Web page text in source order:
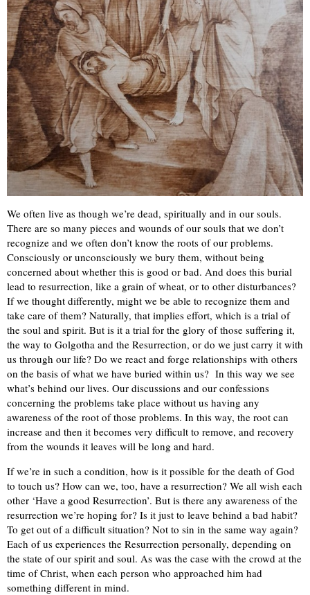
We often live as though we’re dead, spiritually and in our souls.
There are so many pieces and wounds of our souls that we don’t
recognize and we often don’t know the roots of our problems.
Consciously or unconsciously we bury them, without being
concerned about whether this is good or bad. And does this burial
lead to resurrection, like a grain of wheat, or to other disturbances?
If we thought differently, might we be able to recognize them and
take care of them? Naturally, that implies effort, which is a trial of
the soul and spirit. But is it a trial for the glory of those suffering it,
the way to Golgotha and the Resurrection, or do we just carry it with
us through our life? Do we react and forge relationships with others
on the basis of what we have buried within us? In this way we see
what’s behind our lives. Our discussions and our confessions
concerning the problems take place without us having any
awareness of the root of those problems. In this way, the root can
increase and then it becomes very difficult to remove, and recovery
from the wounds it leaves will be long and hard.
If we’re in such a condition, how is it possible for the death of God
to touch us? How can we, too, have a resurrection? We all wish each
other ‘Have a good Resurrection’. But is there any awareness of the
resurrection we’re hoping for? Is it just to leave behind a bad habit?
To get out of a difficult situation? Not to sin in the same way again?
Each of us experiences the Resurrection personally, depending on
the state of our spirit and soul. As was the case with the crowd at the
time of Christ, when each person who approached him had
something different in mind.